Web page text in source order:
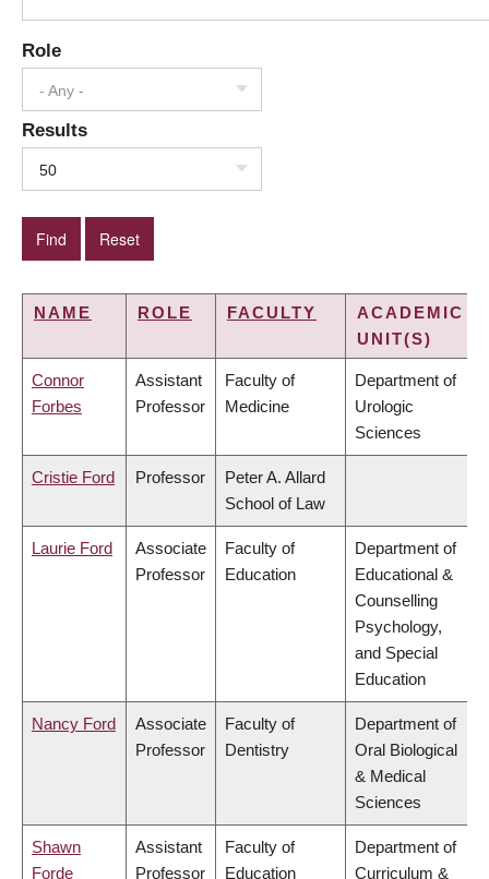
Role
- Any -
Results
50
NAME ROLE FACULTY
ACADEMIC
UNIT(S)
Connor
Forbes
Assistant
Professor
Faculty of
Medicine
Department of
Urologic
Sciences
Cristie Ford Professor
Peter A. Allard
School of Law
Laurie Ford
Associate
Professor
Faculty of
Education
Department of
Educational &
Counselling
Psychology,
and Special
Education
Nancy Ford
Associate
Professor
Faculty of
Dentistry
Department of
Oral Biological
& Medical
Sciences
Shawn
Forde
Assistant
Professor
Faculty of
Education
Department of
Curriculum &